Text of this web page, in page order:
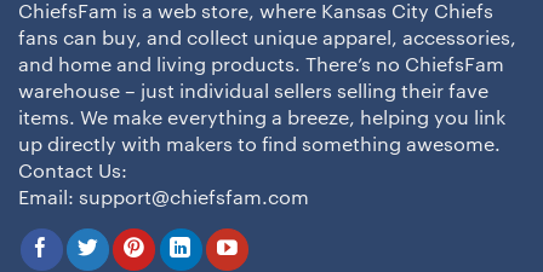
ChiefsFam is a web store, where Kansas City Chiefs
fans can buy, and collect unique apparel, accessories,
and home and living products. There’s no ChiefsFam
warehouse – just individual sellers selling their fave
items. We make everything a breeze, helping you link
up directly with makers to find something awesome.
Contact Us:
Email: support@chiefsfam.com